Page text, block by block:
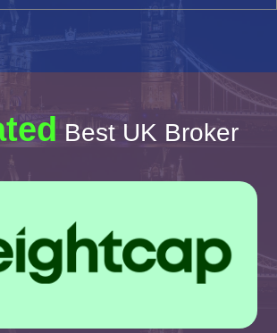
Best UK Broker